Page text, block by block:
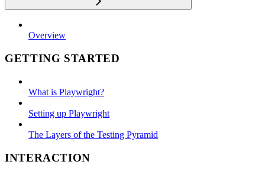
Overview
GETTING STARTED
What is Playwright?
Setting up Playwright
The Layers of the Testing Pyramid
INTERACTION